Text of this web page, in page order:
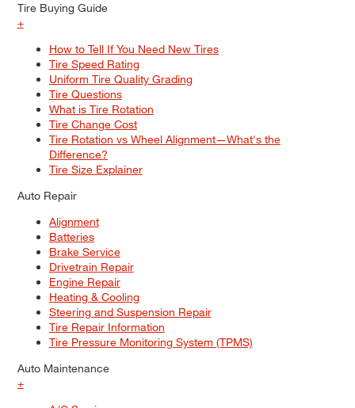
Tire Buying Guide
+
How to Tell If You Need New Tires
Tire Speed Rating
Uniform Tire Quality Grading
Tire Questions
What is Tire Rotation
Tire Change Cost
Tire Rotation vs Wheel Alignment—What's the
Difference?
Tire Size Explainer
Auto Repair
Alignment
Batteries
Brake Service
Drivetrain Repair
Engine Repair
Heating & Cooling
Steering and Suspension Repair
Tire Repair Information
Tire Pressure Monitoring System (TPMS)
Auto Maintenance
+